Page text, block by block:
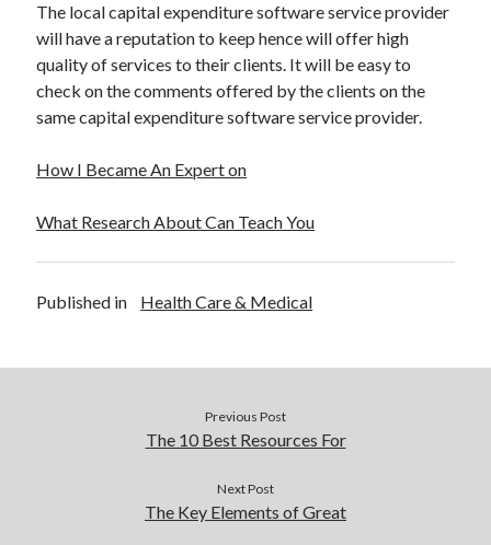
The local capital expenditure software service provider
will have a reputation to keep hence will offer high
quality of services to their clients. It will be easy to
check on the comments offered by the clients on the
same capital expenditure software service provider.
How I Became An Expert on
What Research About Can Teach You
Published in Health Care & Medical
Previous Post
The 10 Best Resources For
Next Post
The Key Elements of Great